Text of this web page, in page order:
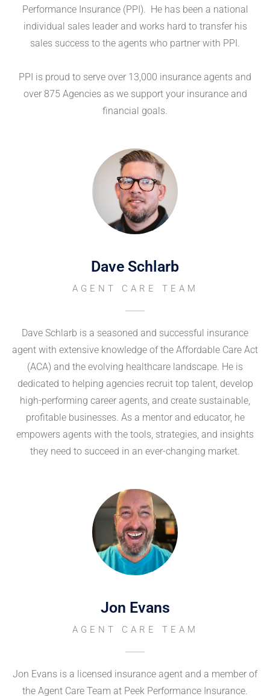
Performance Insurance (PPI). He has been a national
individual sales leader and works hard to transfer his
sales success to the agents who partner with PPI.
PPI is proud to serve over 13,000 insurance agents and
over 875 Agencies as we support your insurance and
financial goals.
Dave Schlarb
AGENT CARE TEAM
Dave Schlarb is a seasoned and successful insurance
agent with extensive knowledge of the Affordable Care Act
(ACA) and the evolving healthcare landscape. He is
dedicated to helping agencies recruit top talent, develop
high-performing career agents, and create sustainable,
profitable businesses. As a mentor and educator, he
empowers agents with the tools, strategies, and insights
they need to succeed in an ever-changing market.
Jon Evans
AGENT CARE TEAM
Jon Evans is a licensed insurance agent and a member of
the Agent Care Team at Peek Performance Insurance.